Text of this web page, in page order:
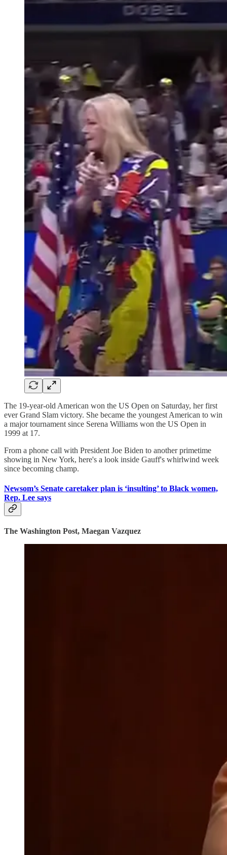
The 19-year-old American won the US Open on Saturday, her first
ever Grand Slam victory. She became the youngest American to win
a major tournament since Serena Williams won the US Open in
1999 at 17.
From a phone call with President Joe Biden to another primetime
showing in New York, here's a look inside Gauff's whirlwind week
since becoming champ.
Newsom’s Senate caretaker plan is ‘insulting’ to Black women,
Rep. Lee says
The Washington Post, Maegan Vazquez